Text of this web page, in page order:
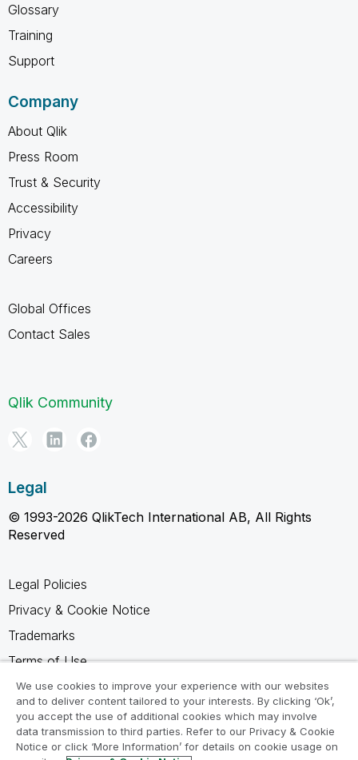
Glossary
Training
Support
Company
About Qlik
Press Room
Trust & Security
Accessibility
Privacy
Careers
Global Offices
Contact Sales
Qlik Community
Legal
© 1993-2026 QlikTech International AB, All Rights
Reserved
Legal Policies
Privacy & Cookie Notice
Trademarks
Terms of Use
Legal Agreements
Product Terms
Do not share my info
We use cookies to improve your experience with our websites
and to deliver content tailored to your interests. By clicking ‘Ok’,
you accept the use of additional cookies which may involve
data transmission to third parties. Refer to our Privacy & Cookie
Notice or click ‘More Information’ for details on cookie usage on